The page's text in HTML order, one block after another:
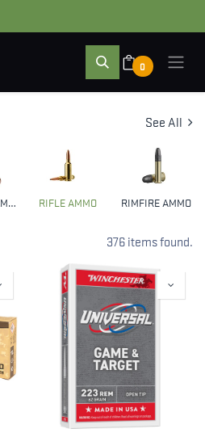
0
See All
HANDGUN AMMO RIFLE AMMO RIMFIRE AMMO
376 items found.